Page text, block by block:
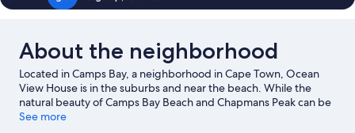
About the neighborhood
Located in Camps Bay, a neighborhood in Cape Town, Ocean
View House is in the suburbs and near the beach. While the
natural beauty of Camps Bay Beach and Chapmans Peak can be
enjoyed by anyone, those looking for an activity can check out
See more